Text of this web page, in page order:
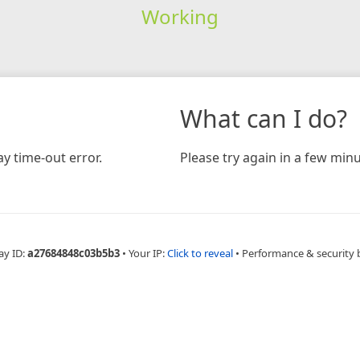
Working
time-out error.
What can I do?
Please try again in a few
ID:a27684848c03b5b3 • Your IP:Click to reveal • Performance & security